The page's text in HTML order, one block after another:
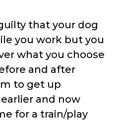
that your dog
you work but you
what you choose
and after
to get up
and now
for a train/play